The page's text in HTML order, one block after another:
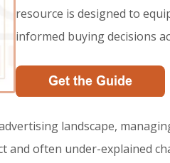
resource is designed to
informed buying decisions
landscape,
and often under-explained